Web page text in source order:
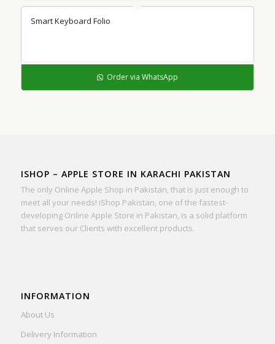
Smart Keyboard Folio
Order via WhatsApp
ISHOP – APPLE STORE IN KARACHI PAKISTAN
The only Online Apple Shop in Pakistan, that is just enough to
meet all your needs! iShop Pakistan, one of the fastest-
developing Online Apple Store in Pakistan, is a solid platform
that serves our Clients with excellent products.
INFORMATION
About Us
Delivery Information